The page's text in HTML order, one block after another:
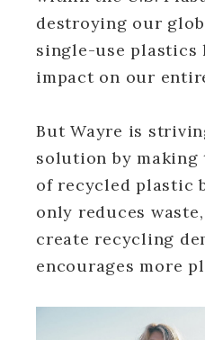
destroying our
single-use plastics
impact on our
But Wayre is
solution by
of recycled plastic
only reduces
create recycling
encourages more